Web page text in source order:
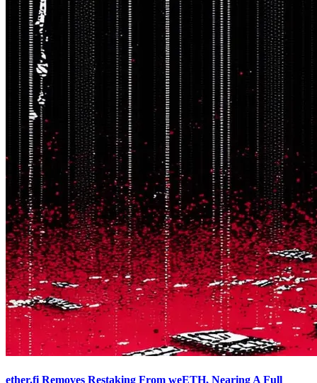
ether.fi Removes Restaking From weETH, Nearing A Full